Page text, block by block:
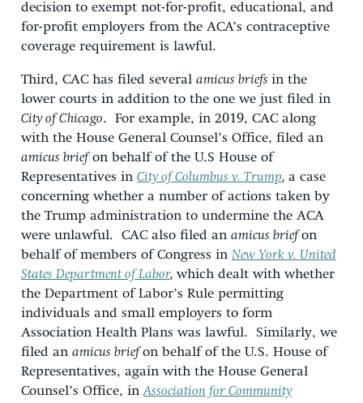
decision to exempt not-for-profit, educational, and
for-profit employers from the ACA’s contraceptive
coverage requirement is lawful.
Third, CAC has filed several amicus briefs in the
lower courts in addition to the one we just filed in
City of Chicago. For example, in 2019, CAC along
with the House General Counsel’s Office, filed an
amicus briefon behalf of the U.S House of
Representatives in City of Columbus v. Trump, a case
concerning whether a number of actions taken by
the Trump administration to undermine the ACA
were unlawful. CAC also filed an amicus briefon
behalf of members of Congress in New York v. United
States Department of Labor, which dealt with whether
the Department of Labor’s Rule permitting
individuals and small employers to form
Association Health Plans was lawful. Similarly, we
filed an amicus briefon behalf of the U.S. House of
Representatives, again with the House General
Counsel’s Office, inAssociation for Community